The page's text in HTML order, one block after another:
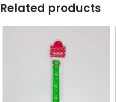
Related products